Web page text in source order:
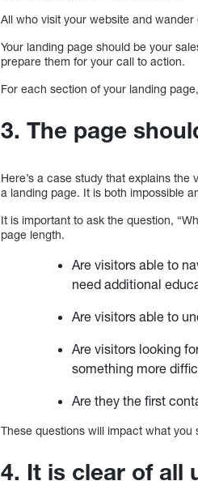
All who visit your website and
Your landing page should be your
prepare them for your call to action.
For each section of your landing
3. The page
Here’s a case study that explains
a landing page. It is both impossible
It is important to ask the question,
page length.
Are visitors able to
need additional
Are visitors able to
Are visitors looking
something more
Are they the first
These questions will impact what
4. It is clear of all